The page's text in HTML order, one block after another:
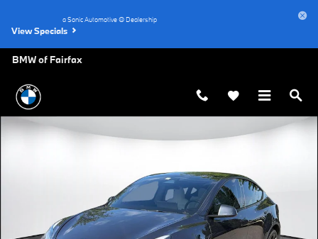
View Specials
BMW of Fairfax
a Sonic Automotive ® Dealership